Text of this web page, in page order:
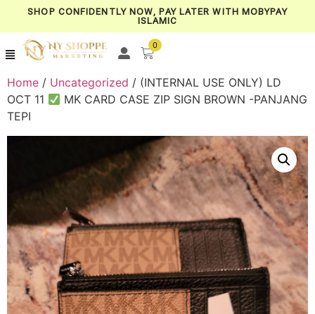
SHOP CONFIDENTLY NOW, PAY LATER WITH MOBYPAY
ISLAMIC
0
Home / Uncategorized / (INTERNAL USE ONLY) LD
OCT 11
MK CARD CASE ZIP SIGN BROWN -PANJANG
TEPI